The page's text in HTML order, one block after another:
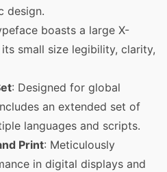
design.
boasts a large X-
small size legibility, clarity,
: Designed for global
an extended set of
languages and scripts.
Print: Meticulously
in digital displays and